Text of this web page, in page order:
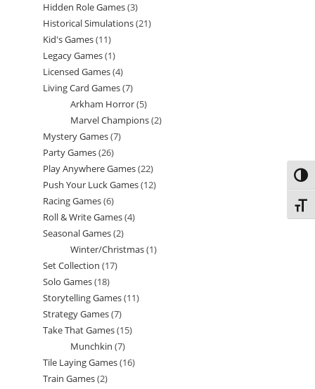
products
Hidden Role Games 33
products
Historical Simulations 2121
Kid's Games 1111
products
Legacy Games 11
product
Licensed Games 44
products
Living Card Games 77
products
Arkham Horror 55
products
Marvel Champions 22
Mystery Games 77
Party Games 2626
products
Play Anywhere Games 2222
products
Push Your Luck Games 1212
Racing Games 66
products
Roll & Write Games 44
Seasonal Games 22
products
Winter/Christmas 11
Set Collection 1717
Solo Games 1818
products
Storytelling Games 1111
Strategy Games 77
products
Take That Games 1515
Munchkin 77
products
Tile Laying Games 1616
Train Games 22